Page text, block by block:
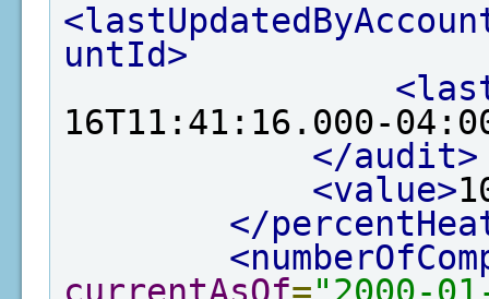
untId>
16T11:41:16.000-
</audit>
<value>
</